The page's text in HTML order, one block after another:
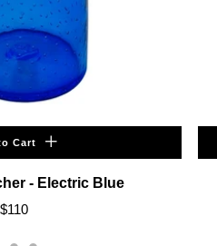
Cart
- Electric Blue
$110